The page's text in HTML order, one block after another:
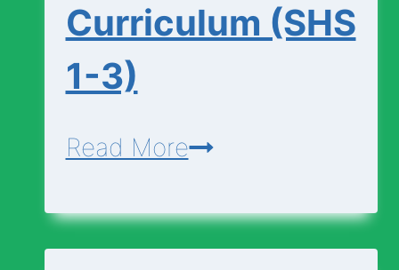
Curriculum (SHS
1-3)
Read MoreAdditional-
Curriculum